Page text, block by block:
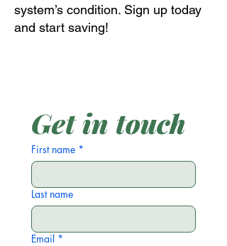
system’s condition. Sign up today
and start saving!
Get in touch
First name *
Last name
Email *